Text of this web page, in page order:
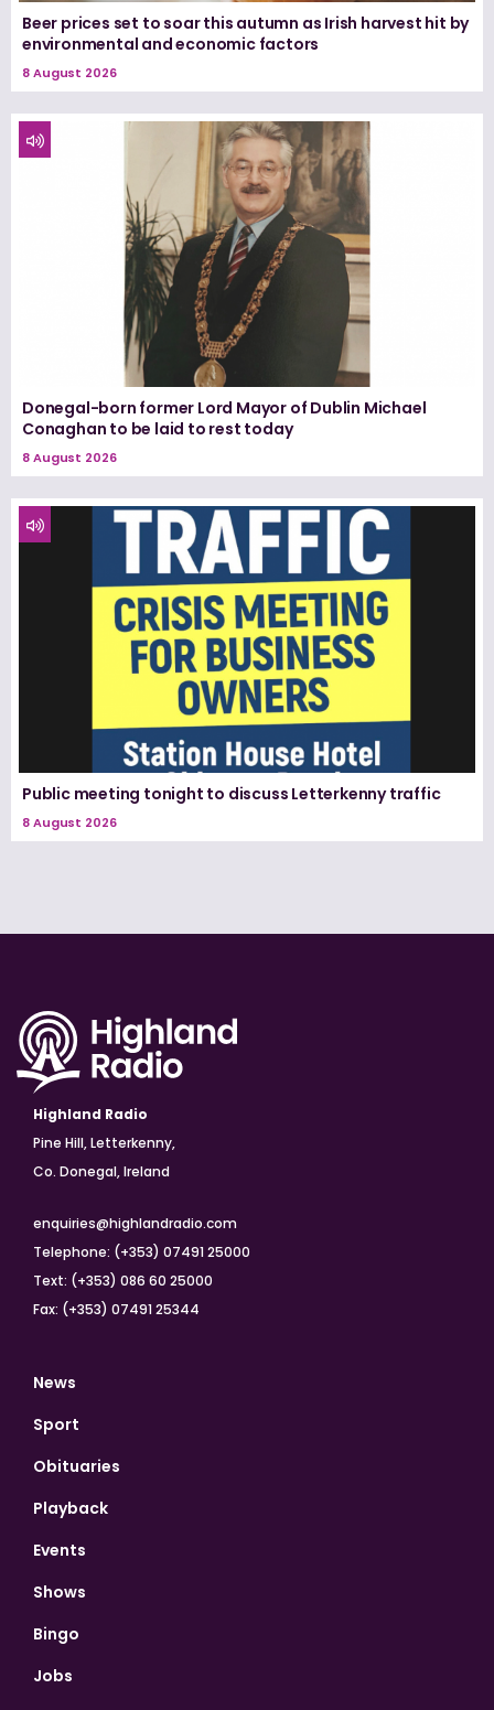
Beer prices set to soar this autumn as Irish harvest hit by
environmental and economic factors
8 August 2026
Donegal-born former Lord Mayor of Dublin Michael
Conaghan to be laid to rest today
8 August 2026
Public meeting tonight to discuss Letterkenny traffic
8 August 2026
Highland Radio
Pine Hill, Letterkenny,
Co. Donegal, Ireland
enquiries@highlandradio.com
Telephone: (+353) 07491 25000
Text: (+353) 086 60 25000
Fax: (+353) 07491 25344
News
Sport
Obituaries
Playback
Events
Shows
Bingo
Jobs